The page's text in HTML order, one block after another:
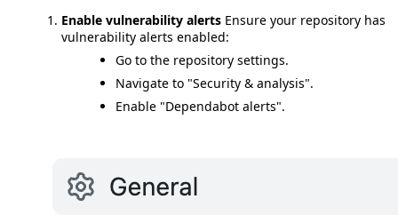
Enable vulnerability alerts Ensure your repository has
vulnerability alerts enabled:
Go to the repository settings.
Navigate to "Security & analysis".
Enable "Dependabot alerts".